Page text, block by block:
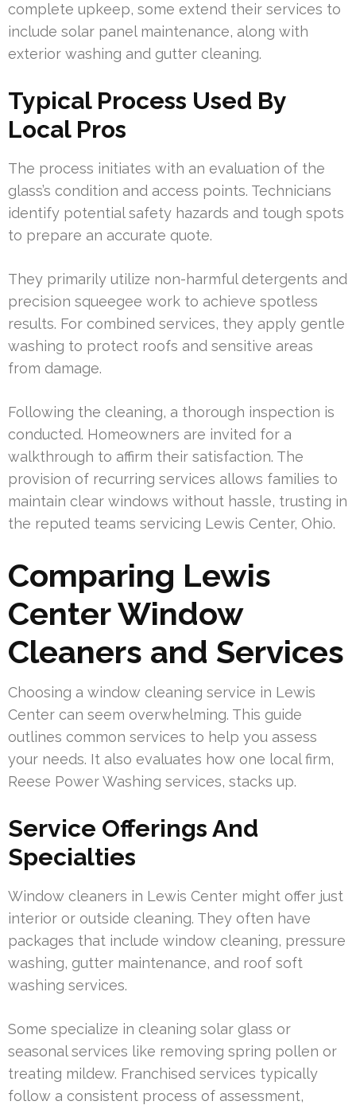
complete upkeep, some extend their services to
include solar panel maintenance, along with
exterior washing and gutter cleaning.
Typical Process Used By
Local Pros
The process initiates with an evaluation of the
glass’s condition and access points. Technicians
identify potential safety hazards and tough spots
to prepare an accurate quote.
They primarily utilize non-harmful detergents and
precision squeegee work to achieve spotless
results. For combined services, they apply gentle
washing to protect roofs and sensitive areas
from damage.
Following the cleaning, a thorough inspection is
conducted. Homeowners are invited for a
walkthrough to affirm their satisfaction. The
provision of recurring services allows families to
maintain clear windows without hassle, trusting in
the reputed teams servicing Lewis Center, Ohio.
Comparing Lewis
Center Window
Cleaners and Services
Choosing a window cleaning service in Lewis
Center can seem overwhelming. This guide
outlines common services to help you assess
your needs. It also evaluates how one local firm,
Reese Power Washing services, stacks up.
Service Offerings And
Specialties
Window cleaners in Lewis Center might offer just
interior or outside cleaning. They often have
packages that include window cleaning, pressure
washing, gutter maintenance, and roof soft
washing services.
Some specialize in cleaning solar glass or
seasonal services like removing spring pollen or
treating mildew. Franchised services typically
follow a consistent process of assessment,